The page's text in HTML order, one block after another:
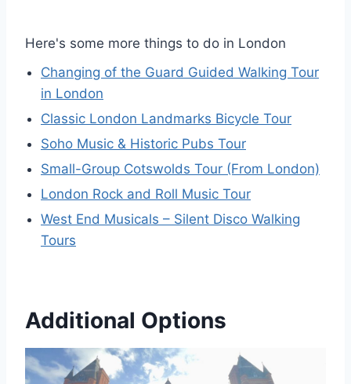
Here's some more things to do in London
Changing of the Guard Guided Walking Tour
in London
Classic London Landmarks Bicycle Tour
Soho Music & Historic Pubs Tour
Small-Group Cotswolds Tour (From London)
London Rock and Roll Music Tour
West End Musicals – Silent Disco Walking
Tours
Additional Options